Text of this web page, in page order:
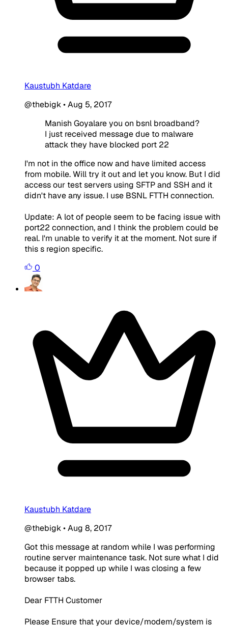
Kaustubh Katdare
@thebigk•Aug 5, 2017
Manish Goyalare you on bsnl broadband?
I just received message due to malware
attack they have blocked port 22
I'm not in the office now and have limited access
from mobile. Will try it out and let you know. But I did
access our test servers using SFTP and SSH and it
didn't have any issue. I use BSNL FTTH connection.
Update: A lot of people seem to be facing issue with
port22 connection, and I think the problem could be
real. I'm unable to verify it at the moment. Not sure if
this s region specific.
0
Kaustubh Katdare
@thebigk•Aug 8, 2017
Got this message at random while I was performing
routine server maintenance task. Not sure what I did
because it popped up while I was closing a few
browser tabs.
Dear FTTH Customer
Please Ensure that your device/modem/system is